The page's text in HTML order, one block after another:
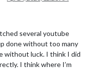
several youtube
done without too many
without luck. I think I did
I think where I’m